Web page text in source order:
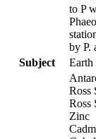
to P
by P.
Subject
Earth
Ross
Ross
Zinc